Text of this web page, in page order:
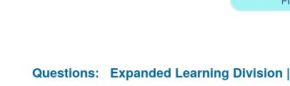
Questions: Expanded Learning Division |